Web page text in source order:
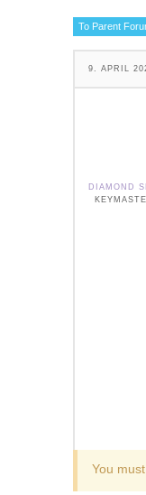
To Parent
9. APRIL
You